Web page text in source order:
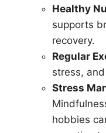
Healthy
supports
recovery.
Regular
stress,
Stress
hobbies